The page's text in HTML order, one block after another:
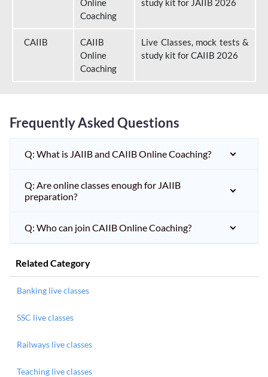
Online
Coaching
study kit for JAIIB 2026
CAIIB
CAIIB
Online
Coaching
Live Classes, mock tests &
study kit for CAIIB 2026
Frequently Asked Questions
Q: What is JAIIB and CAIIB Online Coaching?
Q: Are online classes enough for JAIIB
preparation?
Q: Who can join CAIIB Online Coaching?
Related Category
Banking live classes
SSC live classes
Railways live classes
Teaching live classes